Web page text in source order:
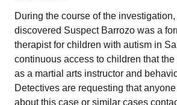
During the course of the
discovered Suspect Barrozo was a
therapist for children with autism in
continuous access to children that the
as a martial arts instructor and
Detectives are requesting that
about this case or similar cases